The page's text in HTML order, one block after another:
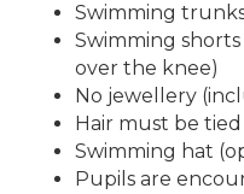
Swimming
Swimming
over the knee)
No jewellery
Hair must be
Swimming hat
Pupils are